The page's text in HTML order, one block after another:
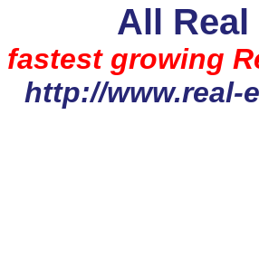
All Real
fastest growing
http://www.real-